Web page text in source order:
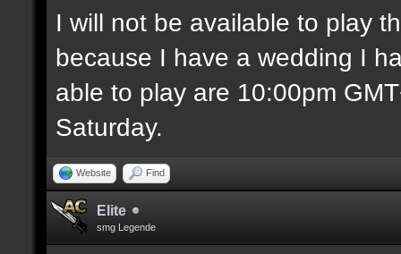
I will not be available to play
because I have a wedding I
able to play are 10:00pm
Saturday.
Website Find
Elite
smg Legende